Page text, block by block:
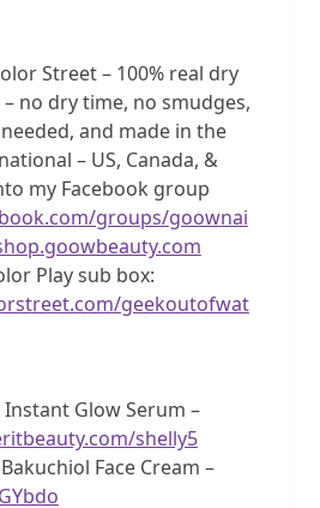
Street – 100% real dry
no dry time, no smudges,
and made in the
– US, Canada, &
my Facebook group
groups/goownai
Play sub box:
geekoutofwat
Glow Serum –
shelly5
Face Cream –